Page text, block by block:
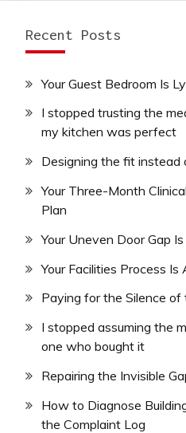
Recent Posts
Your Guest Bedroom Is
I stopped trusting the
my kitchen was perfect
Designing the fit instead
Your Three-Month
Plan
Your Uneven Door Gap
Your Facilities Process
Paying for the Silence
I stopped assuming the
one who bought it
Repairing the Invisible
How to Diagnose
the Complaint Log